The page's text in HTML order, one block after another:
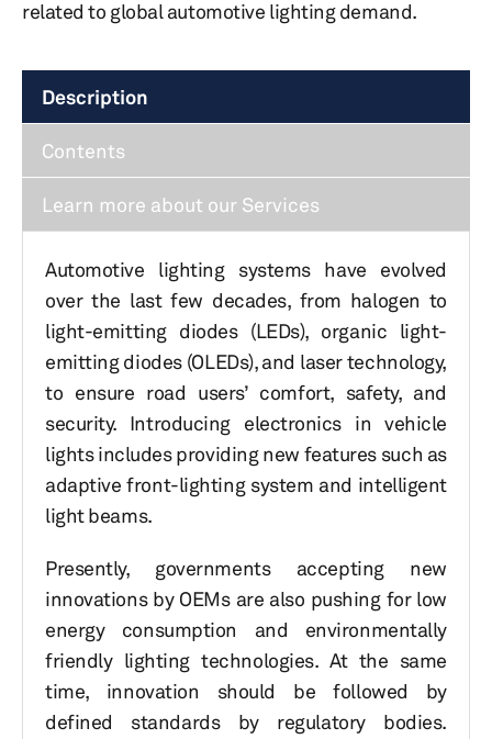
related to global automotive lighting demand.
Description
Contents
Learn more about our Services
Automotive lighting systems have evolved
over the last few decades, from halogen to
light-emitting diodes (LEDs), organic light-
emitting diodes (OLEDs), and laser technology,
to ensure road users’ comfort, safety, and
security. Introducing electronics in vehicle
lights includes providing new features such as
adaptive front-lighting system and intelligent
light beams.
Presently, governments accepting new
innovations by OEMs are also pushing for low
energy consumption and environmentally
friendly lighting technologies. At the same
time, innovation should be followed by
defined standards by regulatory bodies.